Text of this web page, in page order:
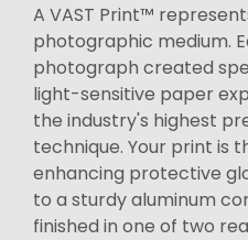
A VAST Print™
photographic medium.
photograph created
light-sensitive paper
the industry's highest
technique. Your print is
enhancing protective
to a sturdy aluminum
finished in one of two